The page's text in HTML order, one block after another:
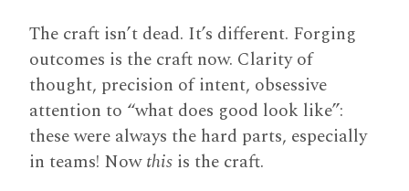
The craft isn’t dead. It’s different. Forging
outcomes is the craft now. Clarity of
thought, precision of intent, obsessive
attention to “what does good look like”:
these were always the hard parts, especially
in teams! Nowthis is the craft.